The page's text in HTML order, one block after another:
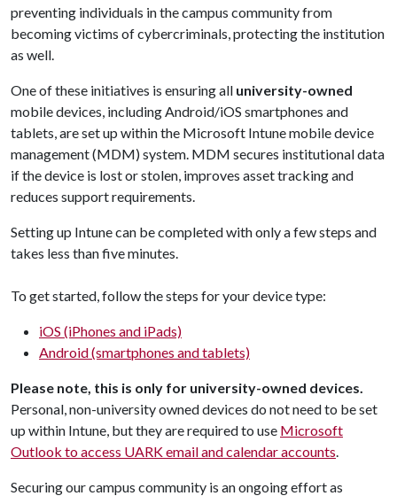
preventing individuals in the campus community from
becoming victims of cybercriminals, protecting the institution
as well.
One of these initiatives is ensuring all university-owned
mobile devices, including Android/iOS smartphones and
tablets, are set up within the Microsoft Intune mobile device
management (MDM) system. MDM secures institutional data
if the device is lost or stolen, improves asset tracking and
reduces support requirements.
Setting up Intune can be completed with only a few steps and
takes less than five minutes.
To get started, follow the steps for your device type:
iOS (iPhones and iPads)
Android (smartphones and tablets)
Please note, this is only for university-owned devices.
Personal, non-university owned devices do not need to be set
up within Intune, but they are required to use Microsoft
Outlook to access UARK email and calendar accounts.
Securing our campus community is an ongoing effort as